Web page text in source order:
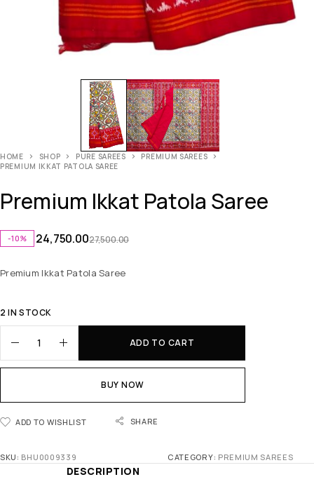
HOME SHOP PURE SAREES
PREMIUM SAREES
PREMIUM IKKAT PATOLA SAREE
Premium Ikkat Patola Saree
-10% 27,500.00
24,750.00
Premium Ikkat Patola Saree
2 IN STOCK
ADD TO CART
BUY NOW
ADD TO WISHLIST SHARE
SKU: BHU0009339 CATEGORY: PREMIUM SAREES
DESCRIPTION